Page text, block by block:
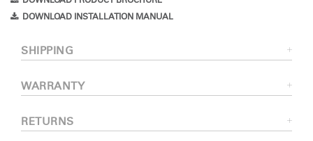
DOWNLOAD INSTALLATION MANUAL
SHIPPING
WARRANTY
RETURNS